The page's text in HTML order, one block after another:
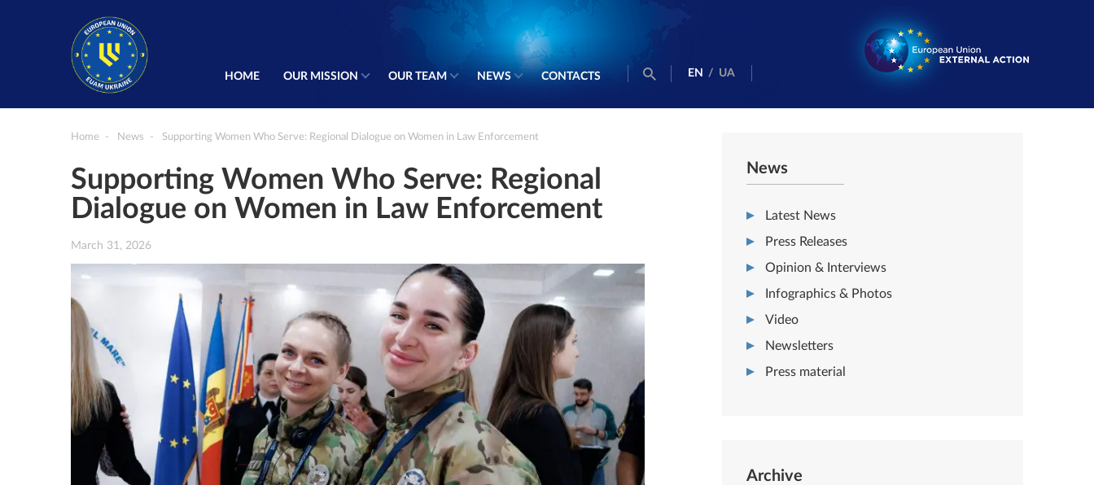
HOME OUR MISSION OUR TEAM NEWS CONTACTS EN / UA
Home News Supporting Women Who Serve: Regional Dialogue on Women in Law Enforcement
Supporting Women Who Serve: Regional
Dialogue on Women in Law Enforcement
March 31, 2026
News
Latest News
Press Releases
Opinion & Interviews
Infographics & Photos
Video
Newsletters
Press material
Archive